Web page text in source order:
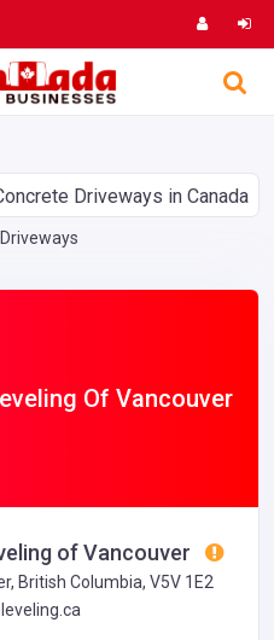
Driveways in Canada
Of Vancouver
of Vancouver
British Columbia, V5V 1E2